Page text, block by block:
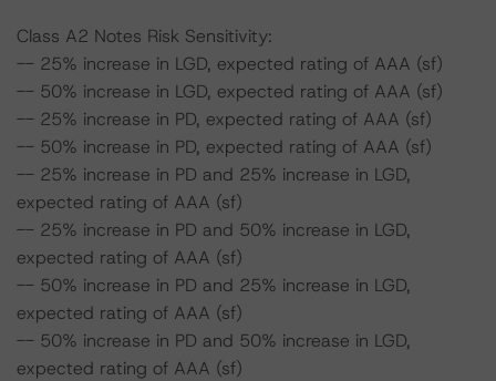
Class A2 Notes Risk Sensitivity:
-- 25% increase in LGD, expected rating of AAA (sf)
-- 50% increase in LGD, expected rating of AAA (sf)
-- 25% increase in PD, expected rating of AAA (sf)
-- 50% increase in PD, expected rating of AAA (sf)
-- 25% increase in PD and 25% increase in LGD,
expected rating of AAA (sf)
-- 25% increase in PD and 50% increase in LGD,
expected rating of AAA (sf)
-- 50% increase in PD and 25% increase in LGD,
expected rating of AAA (sf)
-- 50% increase in PD and 50% increase in LGD,
expected rating of AAA (sf)